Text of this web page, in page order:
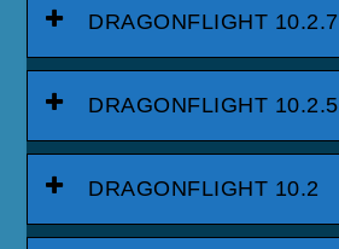
DRAGONFLIGHT 10.2.7
DRAGONFLIGHT 10.2.5
DRAGONFLIGHT 10.2